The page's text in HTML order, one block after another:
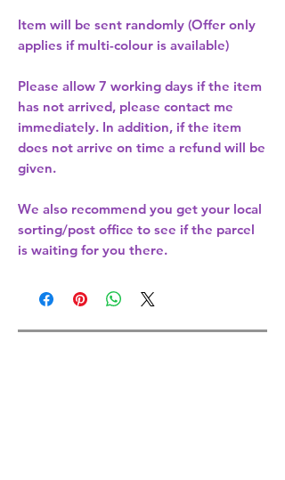
Item will be sent randomly (Offer only
applies if multi-colour is available)
Please allow 7 working days if the item
has not arrived, please contact me
immediately. In addition, if the item
does not arrive on time a refund will be
given.
We also recommend you get your local
sorting/post office to see if the parcel
is waiting for you there.